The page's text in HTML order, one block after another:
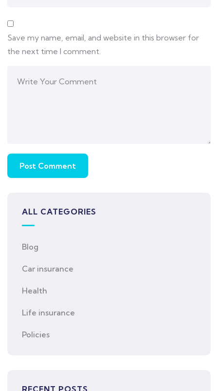
Save my name, email, and website in this browser for
the next time I comment.
ALL CATEGORIES
Blog
Car insurance
Health
Life insurance
Policies
RECENT POSTS